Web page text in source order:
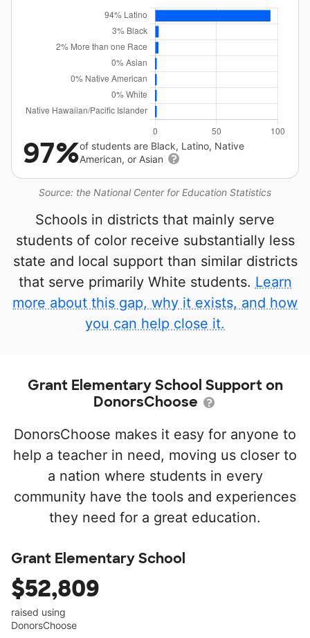
Source: the National Center for Education Statistics
97%of students are Black, Latino, Native
American, or Asian
Schools in districts that mainly serve
students of color receive substantially less
state and local support than similar districts
that serve primarily White students. Learn
more about this gap, why it exists, and how
you can help close it.
Grant Elementary School Support on
DonorsChoose
DonorsChoose makes it easy for anyone to
help a teacher in need, moving us closer to
a nation where students in every
community have the tools and experiences
they need for a great education.
Grant Elementary School
$52,809
raised using
DonorsChoose